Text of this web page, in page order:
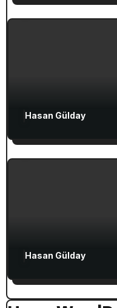
Guide to
Visitors
Hasan Gülday
Attractions in Turkey
The Seven
Rome in Acts 27
Hasan Gülday